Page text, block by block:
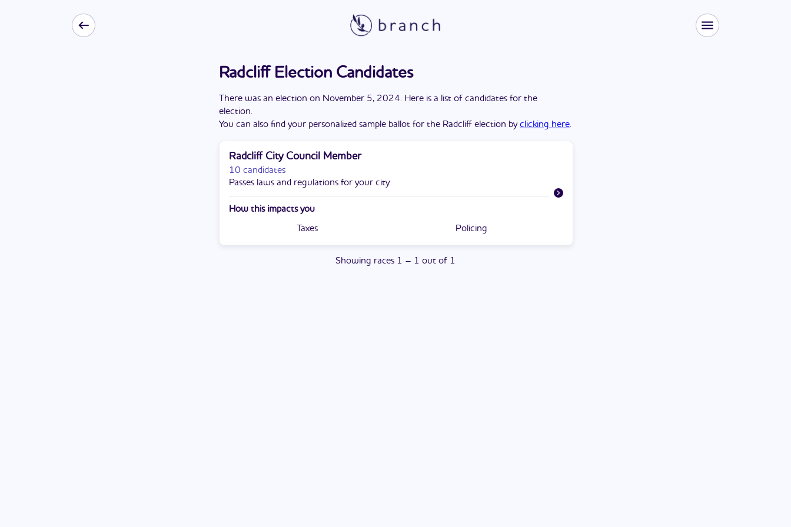
Radcliff Election Candidates
There was an election on November 5, 2024. Here is a list of candidates for the
election.
You can also find your personalized sample ballot for the Radcliff election byclicking here.
Radcliff City Council Member
10 candidates
Passes laws and regulations for your city.
How this impacts you
Taxes Policing
Showing races 1 – 1 out of 1